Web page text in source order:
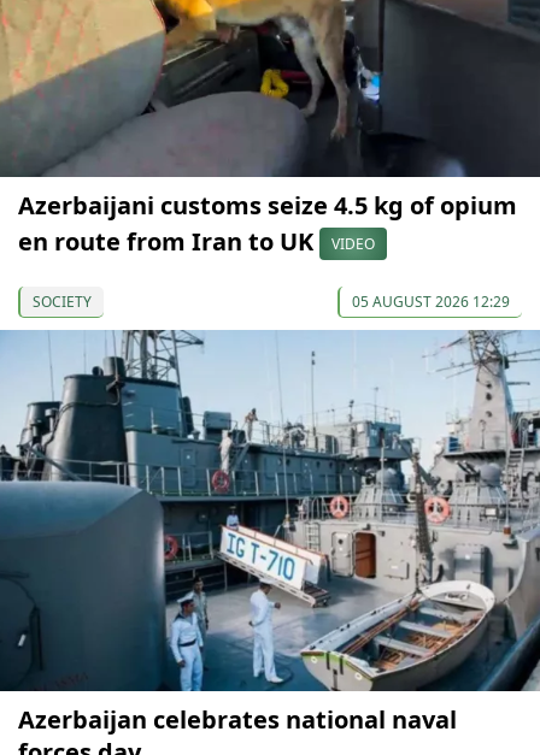
Azerbaijani customs seize 4.5 kg of opium
en route from Iran to UK
VIDEO
SOCIETY 05 AUGUST 2026 12:29
Azerbaijan celebrates national naval